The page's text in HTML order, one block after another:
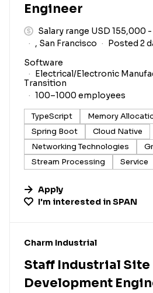
Engineer
Salary range USD 155,000
, San Francisco
Posted 2
Software
Electrical/Electronic
Transition
100–1000 employees
TypeScript Memory
Spring Boot
Cloud Native
Networking Technologies
Stream Processing
Service
Apply
I'm interested inSPAN
#LI-DNI
Charm Industrial
Staff Industrial Site
Development